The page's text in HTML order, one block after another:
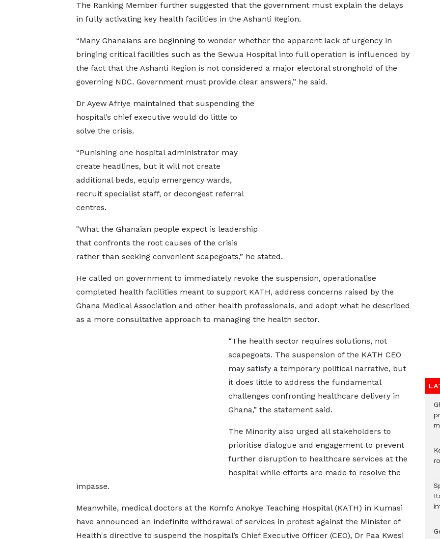
The Ranking Member further suggested that the government must explain the delays
in fully activating key health facilities in the Ashanti Region.
“Many Ghanaians are beginning to wonder whether the apparent lack of urgency in
bringing critical facilities such as the Sewua Hospital into full operation is influenced by
the fact that the Ashanti Region is not considered a major electoral stronghold of the
governing NDC. Government must provide clear answers,” he said.
Dr Ayew Afriye maintained that suspending the
hospital’s chief executive would do little to
solve the crisis.
“Punishing one hospital administrator may
create headlines, but it will not create
additional beds, equip emergency wards,
recruit specialist staff, or decongest referral
centres.
"What the Ghanaian people expect is leadership
that confronts the root causes of the crisis
rather than seeking convenient scapegoats,” he stated.
He called on government to immediately revoke the suspension, operationalise
completed health facilities meant to support KATH, address concerns raised by the
Ghana Medical Association and other health professionals, and adopt what he described
as a more consultative approach to managing the health sector.
“The health sector requires solutions, not
scapegoats. The suspension of the KATH CEO
may satisfy a temporary political narrative, but
it does little to address the fundamental
challenges confronting healthcare delivery in
Ghana,” the statement said.
The Minority also urged all stakeholders to
prioritise dialogue and engagement to prevent
further disruption to healthcare services at the
hospital while efforts are made to resolve the
impasse.
Meanwhile, medical doctors at the Komfo Anokye Teaching Hospital (KATH) in Kumasi
have announced an indefinite withdrawal of services in protest against the Minister of
Health's directive to suspend the hospital’s Chief Executive Officer (CEO), Dr Paa Kwesi